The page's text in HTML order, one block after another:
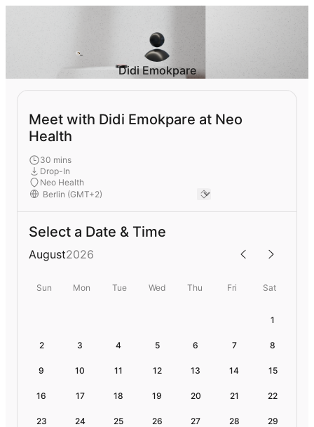
Didi Emokpare
Meet with Didi Emokpare at Neo
Health
30 mins
Drop-In
Neo Health
Select a Date & Time
August2026
Sun Mon Tue Wed Thu Fri Sat
1
2 3 4 5 6 7 8
9 10 11 12 13 14 15
16 17 18 19 20 21 22
23 24 25 26 27 28 29